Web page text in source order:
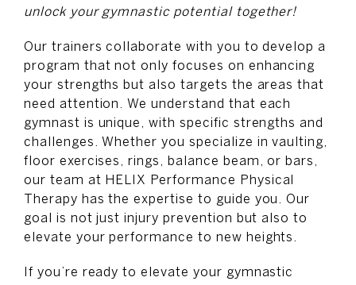
unlock your gymnastic potential together!
Our trainers collaborate with you to develop a
program that not only focuses on enhancing
your strengths but also targets the areas that
need attention. We understand that each
gymnast is unique, with specific strengths and
challenges. Whether you specialize in vaulting,
floor exercises, rings, balance beam, or bars,
our team at HELIX Performance Physical
Therapy has the expertise to guide you. Our
goal is not just injury prevention but also to
elevate your performance to new heights.
If you’re ready to elevate your gymnastic